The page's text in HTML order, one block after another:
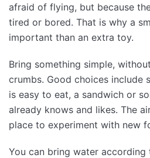
afraid of flying, but because
tired or bored. That is why a
important than an extra toy.
Bring something simple,
crumbs. Good choices include
is easy to eat, a sandwich or
already knows and likes. The
place to experiment with new
You can bring water